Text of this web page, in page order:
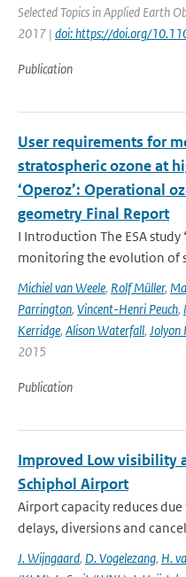
Selected Topics in Applied Earth
2017 | doi: https://doi.org/
Publication
User requirements for
stratospheric ozone at
‘Operoz’: Operational
geometry Final Report
I Introduction The ESA study
monitoring the evolution of
Michiel van Weele, Rolf Müller,
Parrington, Vincent-Henri Peuch,
Kerridge, Alison Waterfall, Jolyon
2015
Publication
Improved Low visibility
Schiphol Airport
Airport capacity reduces
delays, diversions and
J. Wijngaard, D. Vogelezang, H.